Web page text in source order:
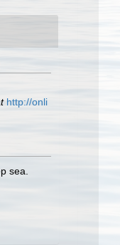
http://onli
sea.